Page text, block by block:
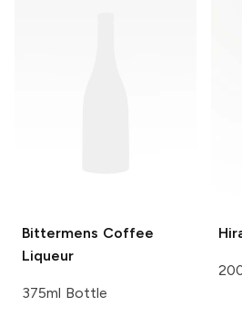
Bittermens Coffee
Liqueur
375ml Bottle